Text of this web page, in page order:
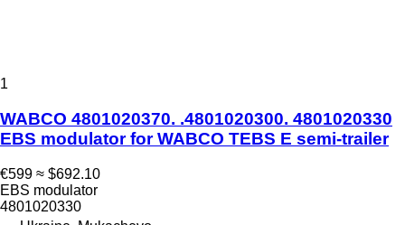
1
WABCO 4801020370. .4801020300. 4801020330
EBS modulator for WABCO TEBS E semi-trailer
€599 ≈ $692.10
EBS modulator
4801020330